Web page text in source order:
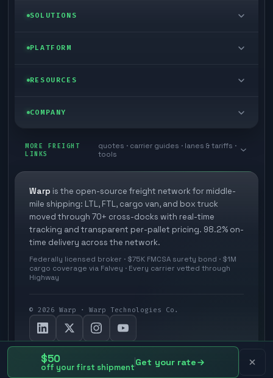
$50
off your first shipmentGet your rate
LTL freight
Last mile delivery
Ecommerce freight
SOLUTIONS
Enterprise
Store replenishment
Industries
PLATFORM
Self-serve
TMS integrations
3PL partner platform
Developer Hub
Freight API
Agent Hub
MCP server
RESOURCES
Blog
White papers
FAQs
Methodology
Glossary
COMPANY
Book a meeting
Careers
Carrier signup
Cross-dock signup
Explore Warp
Your protection
Privacy policy
MORE FREIGHT
LINKS
quotes · carrier guides · lanes & tariffs ·
tools
Warp is the open-source freight network for middle-
mile shipping: LTL, FTL, cargo van, and box truck
moved through 70+ cross-docks with real-time
tracking and transparent per-pallet pricing. 98.2% on-
time delivery across the network.
Federally licensed broker · $75K FMCSA surety bond · $1M
cargo coverage via Falvey · Every carrier vetted through
Highway
© 2026 Warp · Warp Technologies Co.